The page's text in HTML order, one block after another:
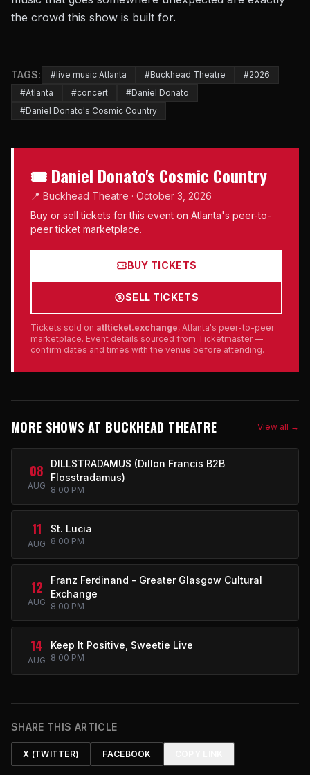
the crowd this show is built for.
TAGS: #live music Atlanta #Buckhead Theatre
#2026
#Atlanta
#concert
#Daniel Donato
#Daniel Donato's Cosmic Country
🎟 Daniel Donato's Cosmic Country
📍 Buckhead Theatre · October 3, 2026
Buy or sell tickets for this event on Atlanta's peer-to-
peer ticket marketplace.
BUY TICKETS
SELL TICKETS
Tickets sold on atlticket.exchange, Atlanta's peer-to-peer
marketplace. Event details sourced from Ticketmaster —
confirm dates and times with the venue before attending.
MORE SHOWS AT BUCKHEAD THEATRE View all →
08
AUG
DILLSTRADAMUS (Dillon Francis B2B
Flosstradamus)
8:00 PM
11
AUG
St. Lucia
8:00 PM
12
AUG
Franz Ferdinand - Greater Glasgow Cultural
Exchange
8:00 PM
14
AUG
Keep It Positive, Sweetie Live
8:00 PM
SHARE THIS ARTICLE
X (TWITTER) FACEBOOK